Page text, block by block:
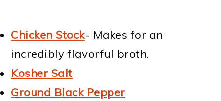
Chicken Stock- Makes for an
incredibly flavorful broth.
Kosher Salt
Ground Black Pepper